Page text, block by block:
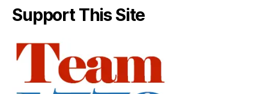
Support This Site